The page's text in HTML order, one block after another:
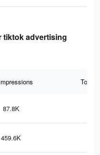
tiktok advertising
Total
87.8K
459.6K